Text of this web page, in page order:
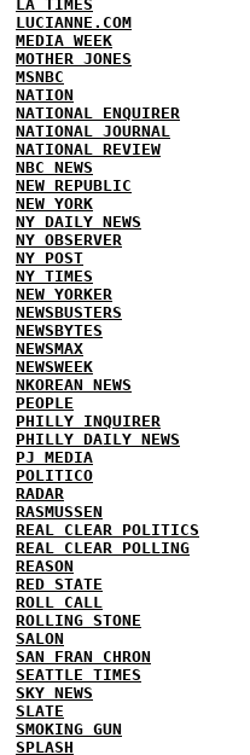
LA TIMES
LUCIANNE.COM
MEDIA WEEK
MOTHER JONES
MSNBC
NATION
NATIONAL ENQUIRER
NATIONAL JOURNAL
NATIONAL REVIEW
NBC NEWS
NEW REPUBLIC
NEW YORK
NY DAILY NEWS
NY OBSERVER
NY POST
NY TIMES
NEW YORKER
NEWSBUSTERS
NEWSBYTES
NEWSMAX
NEWSWEEK
NKOREAN NEWS
PEOPLE
PHILLY INQUIRER
PHILLY DAILY NEWS
PJ MEDIA
POLITICO
RADAR
RASMUSSEN
REAL CLEAR POLITICS
REAL CLEAR POLLING
REASON
RED STATE
ROLL CALL
ROLLING STONE
SALON
SAN FRAN CHRON
SEATTLE TIMES
SKY NEWS
SLATE
SMOKING GUN
SPLASH